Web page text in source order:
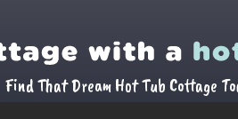
Find That Dream Hot Tub Cottage